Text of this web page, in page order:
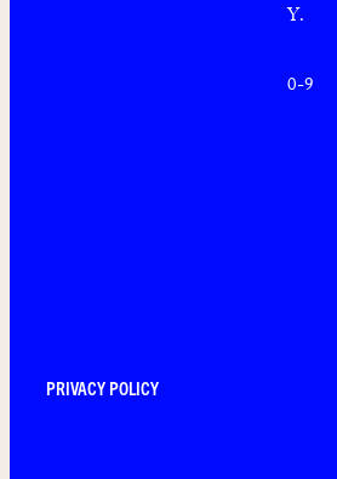
Y.
0-9
PRIVACY POLICY